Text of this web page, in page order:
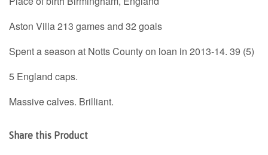
Aston Villa 213 games and 32 goals
Spent a season at Notts County on loan in 2013-14. 39 (5)
5 England caps.
Massive calves. Brilliant.
Share this Product